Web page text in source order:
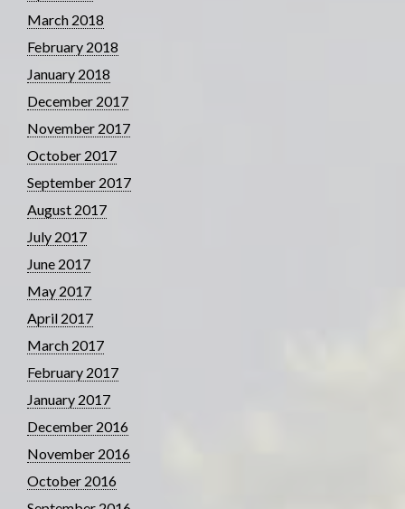
March 2018
February 2018
January 2018
December 2017
November 2017
October 2017
September 2017
August 2017
July 2017
June 2017
May 2017
April 2017
March 2017
February 2017
January 2017
December 2016
November 2016
October 2016